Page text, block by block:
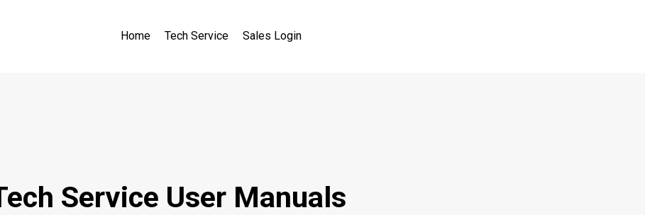
Home Tech Service Sales Login
Service User Manuals